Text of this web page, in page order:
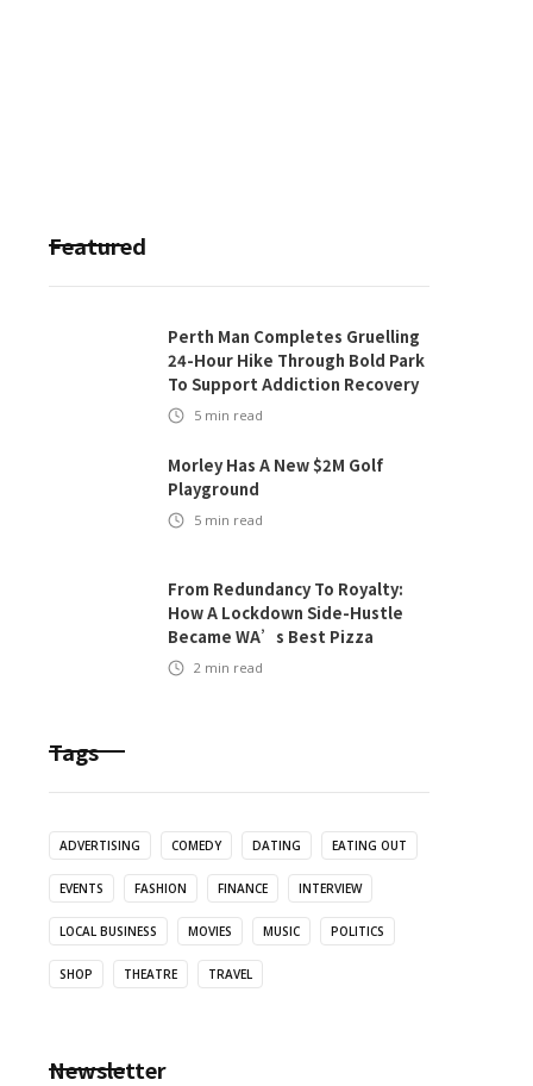
Featured
Perth Man Completes Gruelling
24-Hour Hike Through Bold Park
To Support Addiction Recovery
5 min read
Morley Has A New $2M Golf
Playground
5 min read
From Redundancy To Royalty:
How A Lockdown Side-Hustle
Became WA’s Best Pizza
2 min read
Tags
ADVERTISING COMEDY DATING EATING OUT
EVENTS FASHION FINANCE INTERVIEW
LOCAL BUSINESS MOVIES MUSIC POLITICS
SHOP THEATRE TRAVEL
Newsletter